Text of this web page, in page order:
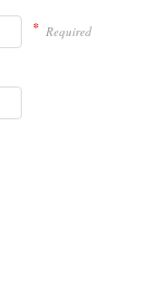
* Required